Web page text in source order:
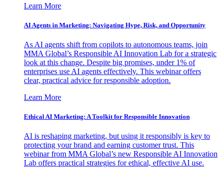
Learn More
AI Agents in Marketing: Navigating Hype, Risk, and Opportunity
As AI agents shift from copilots to autonomous teams, join
MMA Global’s Responsible AI Innovation Lab for a strategic
look at this change. Despite big promises, under 1% of
enterprises use AI agents effectively. This webinar offers
clear, practical advice for responsible adoption.
Learn More
Ethical AI Marketing: A Toolkit for Responsible Innovation
AI is reshaping marketing, but using it responsibly is key to
protecting your brand and earning customer trust. This
webinar from MMA Global’s new Responsible AI Innovation
Lab offers practical strategies for ethical, effective AI use.